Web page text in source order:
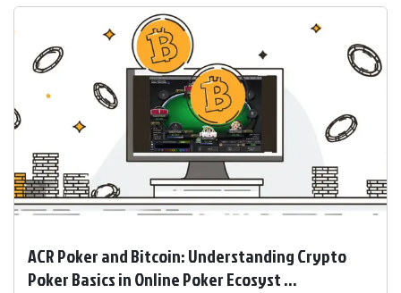
ACR Poker and Bitcoin: Understanding Crypto
Poker Basics in Online Poker Ecosyst ...